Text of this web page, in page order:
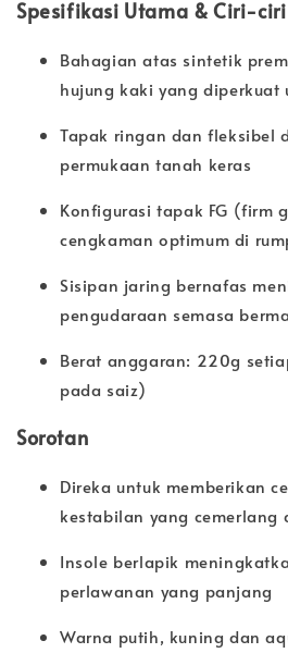
Spesifikasi Utama & Ciri-
Bahagian atas sintetik
hujung kaki yang diperkuat
Tapak ringan dan fleksibel
permukaan tanah keras
Konfigurasi tapak FG (firm
cengkaman optimum di
Sisipan jaring bernafas
pengudaraan semasa
Berat anggaran: 220g
pada saiz)
Sorotan
Direka untuk memberikan
kestabilan yang cemerlang
Insole berlapik
perlawanan yang panjang
Warna putih, kuning dan